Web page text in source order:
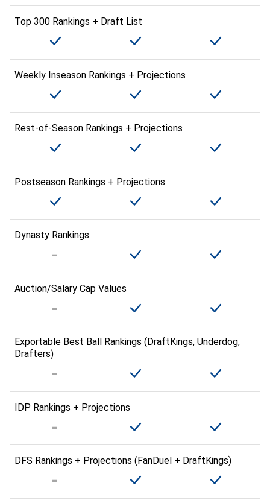
Top 300 Rankings + Draft List
Weekly Inseason Rankings + Projections
Rest-of-Season Rankings + Projections
Postseason Rankings + Projections
Dynasty Rankings
Auction/Salary Cap Values
Exportable Best Ball Rankings (DraftKings, Underdog,
Drafters)
IDP Rankings + Projections
DFS Rankings + Projections (FanDuel + DraftKings)